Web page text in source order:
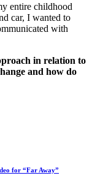
entire childhood
car, I wanted to
with
in relation to
and how do
for “Far Away”